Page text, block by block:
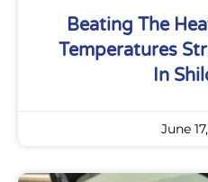
Beating The
Temperatures
In
June